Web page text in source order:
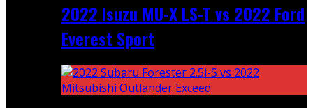
2022 Isuzu MU-X LS-T vs 2022 Ford
Everest Sport